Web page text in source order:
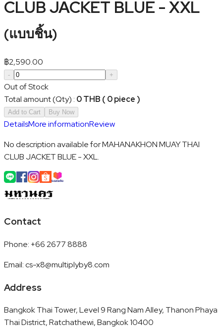
CLUB JACKET BLUE - XXL
(แบบชิ้น)
฿2,590.00
- +
Out of Stock
Total amount (Qty) : 0 THB ( 0 piece )
Add to Cart Buy Now
DetailsMore informationReview
No description available for MAHANAKHON MUAY THAI
CLUB JACKET BLUE - XXL.
Contact
Phone: +66 2677 8888
Email:cs-x8@multiplyby8.com
Address
Bangkok Thai Tower, Level 9 Rang Nam Alley, Thanon Phaya
Thai District, Ratchathewi, Bangkok 10400